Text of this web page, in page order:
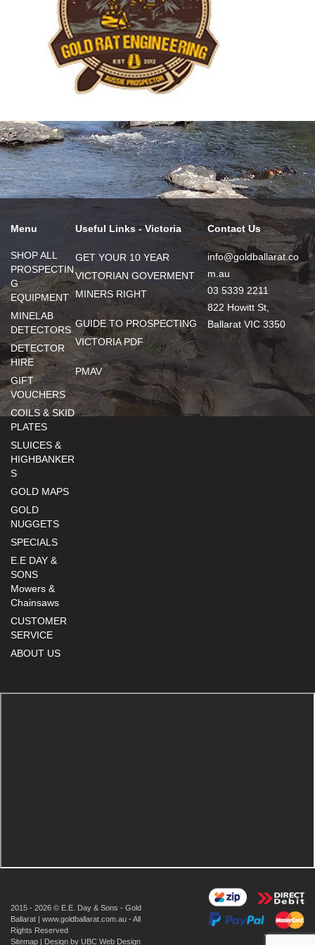
Menu
SHOP ALL
PROSPECTIN
G
EQUIPMENT
MINELAB
DETECTORS
DETECTOR
HIRE
GIFT
VOUCHERS
COILS & SKID
PLATES
SLUICES &
HIGHBANKER
S
GOLD MAPS
GOLD
NUGGETS
SPECIALS
E.E DAY &
SONS
Mowers &
Chainsaws
CUSTOMER
SERVICE
ABOUT US
Useful Links - Victoria
GET YOUR 10 YEAR
VICTORIAN GOVERMENT
MINERS RIGHT
GUIDE TO PROSPECTING
VICTORIA PDF
PMAV
Contact Us
info@goldballarat.co
m.au
03 5339 2211
822 Howitt St,
Ballarat VIC 3350
2015 - 2026 © E.E. Day & Sons - Gold
Ballarat | www.goldballarat.com.au - All
Rights Reserved
Sitemap | Design by UBC Web Design